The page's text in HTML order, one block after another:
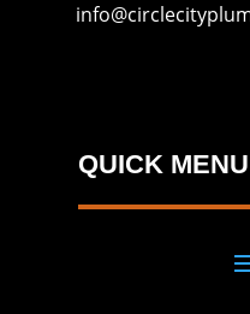
QUICK MENU